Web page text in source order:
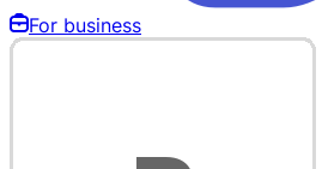
For business